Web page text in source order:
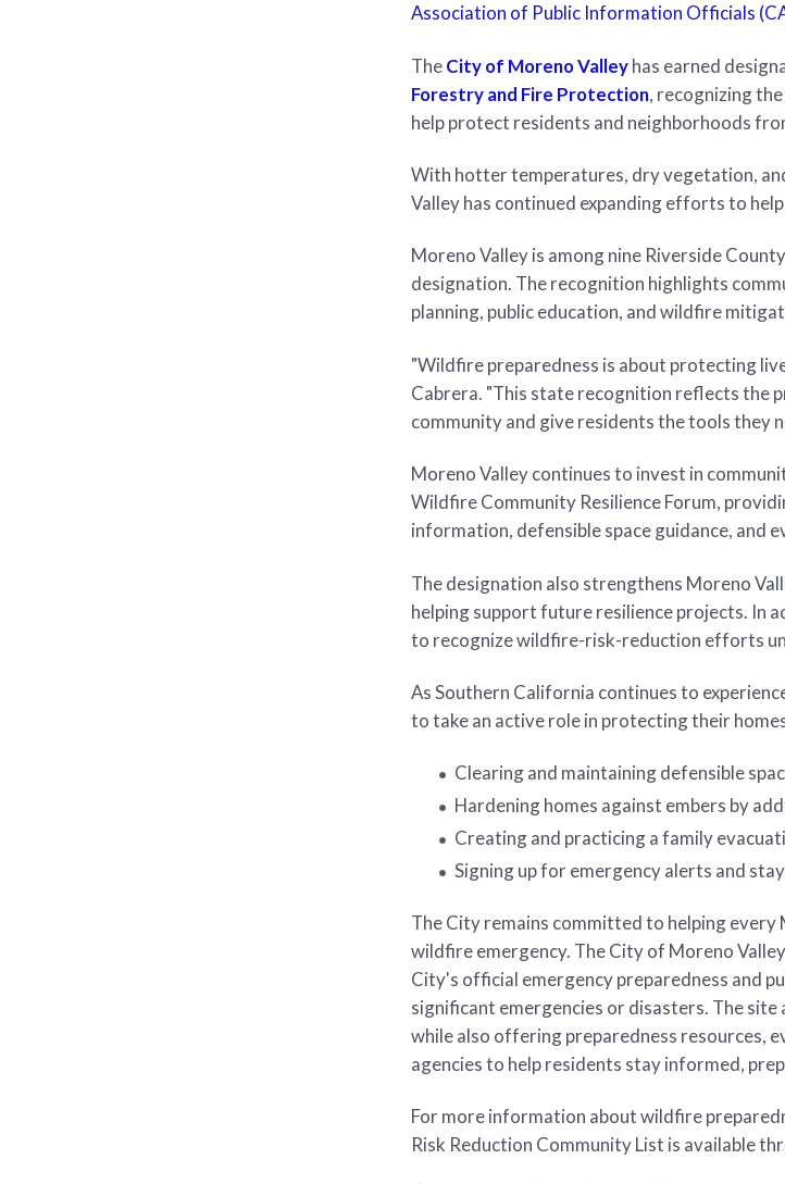
Association of Public Information Officials
TheCity of Moreno Valleyhas earned
Forestry and Fire Protection, recognizing
help protect residents and neighborhoods
With hotter temperatures, dry vegetation,
Valley has continued expanding efforts to
Moreno Valley is among nine Riverside
designation. The recognition highlights
planning, public education, and wildfire
"Wildfire preparedness is about protecting
Cabrera. "This state recognition reflects the
community and give residents the tools they
Moreno Valley continues to invest in
Wildfire Community Resilience Forum,
information, defensible space guidance, and
The designation also strengthens Moreno
helping support future resilience projects. In
to recognize wildfire-risk-reduction efforts
As Southern California continues to
to take an active role in protecting their
Clearing and maintaining defensible
Hardening homes against embers by
Creating and practicing a family
Signing up for emergency alerts and
The City remains committed to helping
wildfire emergency. The City of Moreno
City's official emergency preparedness and
significant emergencies or disasters. The
while also offering preparedness resources,
agencies to help residents stay informed,
For more information about wildfire
Risk Reduction Community List is available